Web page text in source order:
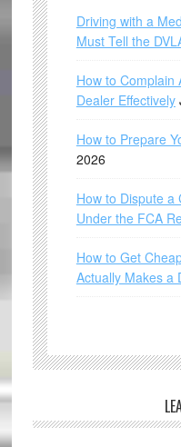
Driving with a
Must Tell the
How to Complain
Dealer Effectively
How to Prepare
2026
How to Dispute a
Under the FCA
How to Get
Actually Makes a